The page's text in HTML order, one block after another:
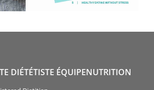
DIÉTÉTISTE ÉQUIPENUTRITION